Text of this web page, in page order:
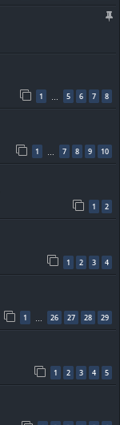
1 … 5 6 7 8
1 … 7 8 9 10
1 2
1 2 3 4
1 26 27 28 29
1 2 3 4 5